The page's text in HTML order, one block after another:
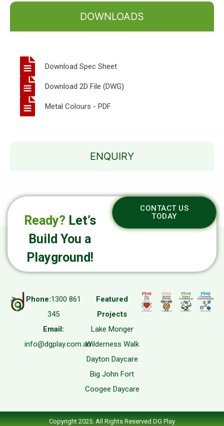
DOWNLOADS
ENQUIRY
Download Spec Sheet
Download 2D File (DWG)
Metal Colours - PDF
Ready? Let’s
Build You a
Playground!
CONTACT US
TODAY
Phone:1300 861
345
Email:
info@dgplay.com.au
Featured
Projects
Lake Monger
Wilderness Walk
Dayton Daycare
Big John Fort
Coogee Daycare
Copyright 2025. All Rights Reserved DG Play